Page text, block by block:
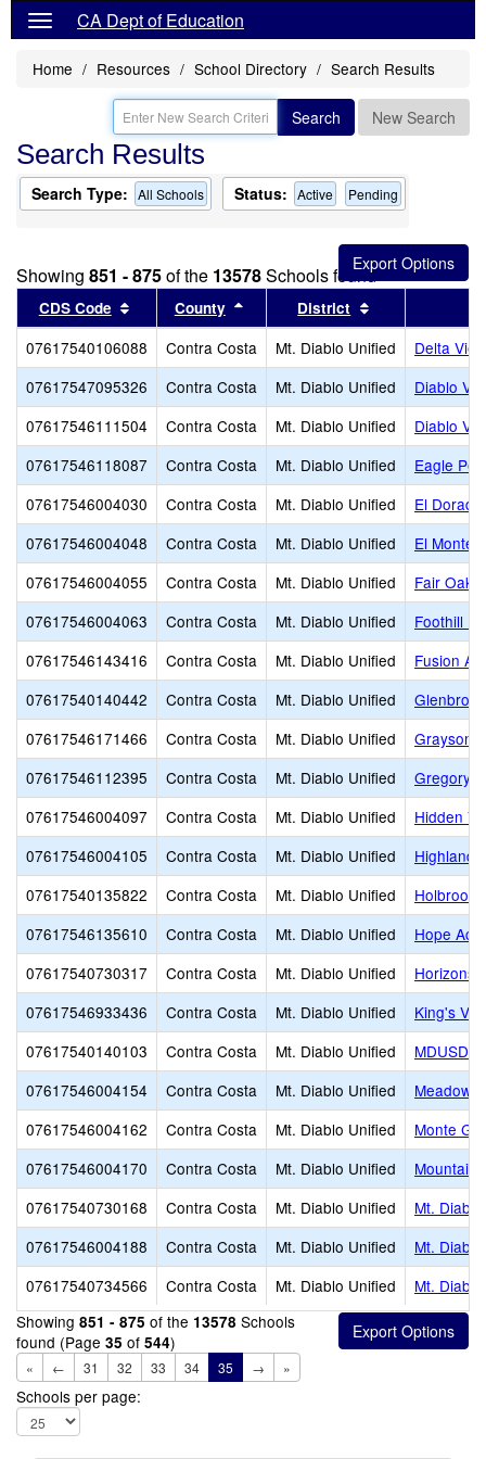
CA Dept of Education
Home Resources School Directory Search Results
Search New Search
Search Results
Search Type: All Schools Status: Active Pending
Showing 851 - 875of the 13578Schools found
CDS Code Sort results by this header
County Sort results by this header
District
07617540106088 Contra Costa Mt. Diablo Unified
Delta
07617547095326
Contra Costa Mt. Diablo Unified
Diablo
07617546111504
Contra Costa Mt. Diablo Unified
Diablo
07617546118087
Contra Costa Mt. Diablo Unified
Eagle
07617546004030
Contra Costa Mt. Diablo Unified
El
07617546004048
Contra Costa Mt. Diablo Unified
El Monte
07617546004055
Contra Costa Mt. Diablo Unified
Fair
07617546004063
Contra Costa Mt. Diablo Unified
Foothill
07617546143416
Contra Costa Mt. Diablo Unified
Fusion
07617540140442
Contra Costa Mt. Diablo Unified
07617546171466
Contra Costa Mt. Diablo Unified
Grayson
07617546112395
Contra Costa Mt. Diablo Unified
Gregory
07617546004097
Contra Costa Mt. Diablo Unified
Hidden
07617546004105
Contra Costa Mt. Diablo Unified
07617540135822
Contra Costa Mt. Diablo Unified
Holbrook
07617546135610
Contra Costa Mt. Diablo Unified
Hope
07617540730317
Contra Costa Mt. Diablo Unified
Horizons
07617546933436
Contra Costa Mt. Diablo Unified
King's
07617540140103
Contra Costa Mt. Diablo Unified
MDUSD
07617546004154
Contra Costa Mt. Diablo Unified
Meadow
07617546004162
Contra Costa Mt. Diablo Unified
Monte
07617546004170
Contra Costa Mt. Diablo Unified
Mountain
07617540730168
Contra Costa Mt. Diablo Unified
Mt.
07617546004188
Contra Costa Mt. Diablo Unified
Mt.
07617540734566
Contra Costa Mt. Diablo Unified
Mt.
Showing 851 - 875 of the 13578 Schools
found (Page 35 of 544)
« ← 31 32 33 34 35 → »
Schools per page: